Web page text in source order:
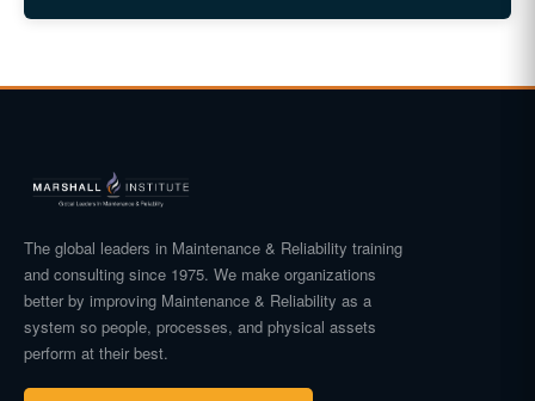
The global leaders in Maintenance & Reliability training
and consulting since 1975. We make organizations
better by improving Maintenance & Reliability as a
system so people, processes, and physical assets
perform at their best.